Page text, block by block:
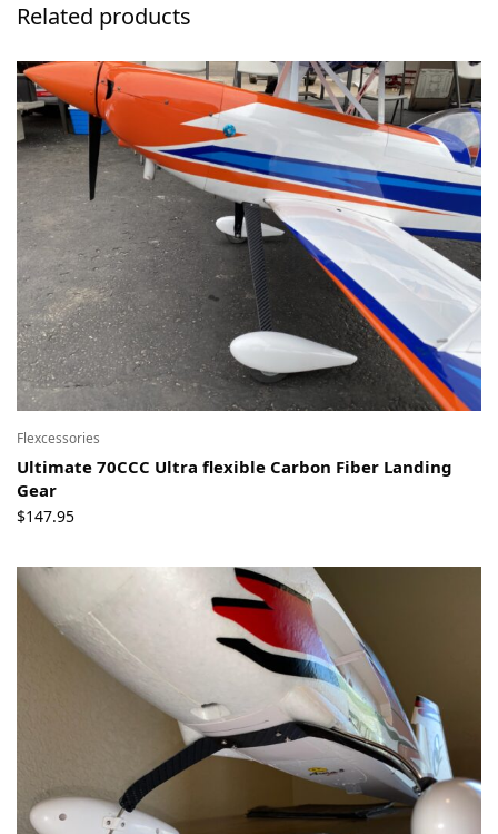
Related products
Flexcessories
Ultimate 70CCC Ultra flexible Carbon Fiber Landing
Gear
$147.95